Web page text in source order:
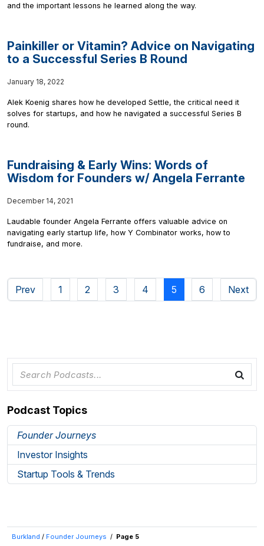
and the important lessons he learned along the way.
Painkiller or Vitamin? Advice on Navigating
to a Successful Series B Round
January 18, 2022
Alek Koenig shares how he developed Settle, the critical need it
solves for startups, and how he navigated a successful Series B
round.
Fundraising & Early Wins: Words of
Wisdom for Founders w/ Angela Ferrante
December 14, 2021
Laudable founder Angela Ferrante offers valuable advice on
navigating early startup life, how Y Combinator works, how to
fundraise, and more.
Prev 1 2 3 4 5 6 Next
Podcast Topics
Founder Journeys
Investor Insights
Startup Tools & Trends
Burkland / Founder Journeys / Page 5